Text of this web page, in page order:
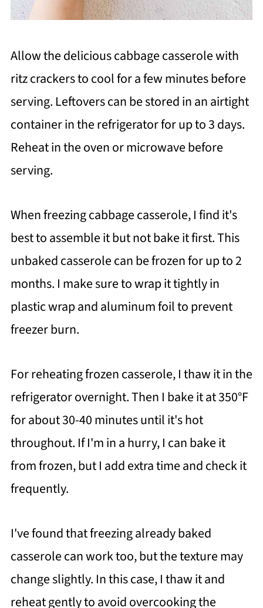
Allow the delicious cabbage casserole with
ritz crackers to cool for a few minutes before
serving. Leftovers can be stored in an airtight
container in the refrigerator for up to 3 days.
Reheat in the oven or microwave before
serving.
When freezing cabbage casserole, I find it's
best to assemble it but not bake it first. This
unbaked casserole can be frozen for up to 2
months. I make sure to wrap it tightly in
plastic wrap and aluminum foil to prevent
freezer burn.
For reheating frozen casserole, I thaw it in the
refrigerator overnight. Then I bake it at 350°F
for about 30-40 minutes until it's hot
throughout. If I'm in a hurry, I can bake it
from frozen, but I add extra time and check it
frequently.
I've found that freezing already baked
casserole can work too, but the texture may
change slightly. In this case, I thaw it and
reheat gently to avoid overcooking the